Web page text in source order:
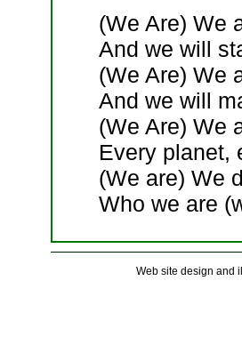
(We Are) We
And we will
(We Are) We
And we will
(We Are) We
Every planet,
(We are) We
Who we are
Web site design and